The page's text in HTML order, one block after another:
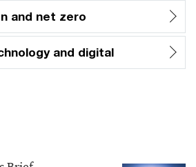
and net zero
and digital